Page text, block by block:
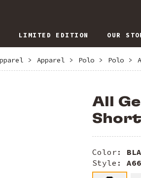
LIMITED EDITION OUR
> Apparel > Polo > Polo >
All
Color:
Style: